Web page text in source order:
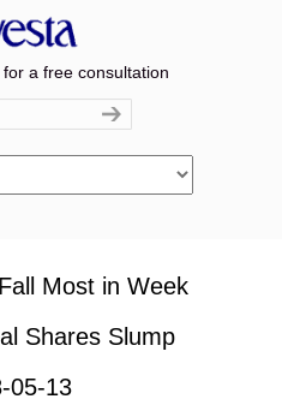
a free consultation
Most in Week
Shares Slump
05-13